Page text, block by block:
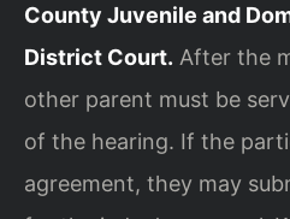
County Juvenile and
District Court. After the
other parent must be
of the hearing. If the
agreement, they may